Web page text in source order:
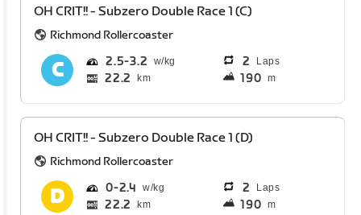
OH CRIT!! - Subzero Double Race 1 (C)
Richmond Rollercoaster
2.5 3.2 2 Laps
22.2 km 190 m
OH CRIT!! - Subzero Double Race 1 (D)
Richmond Rollercoaster
0 2.4 2 Laps
22.2 km 190 m